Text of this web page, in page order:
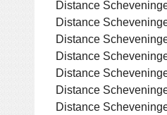
Distance
Distance
Distance
Distance
Distance
Distance
Distance